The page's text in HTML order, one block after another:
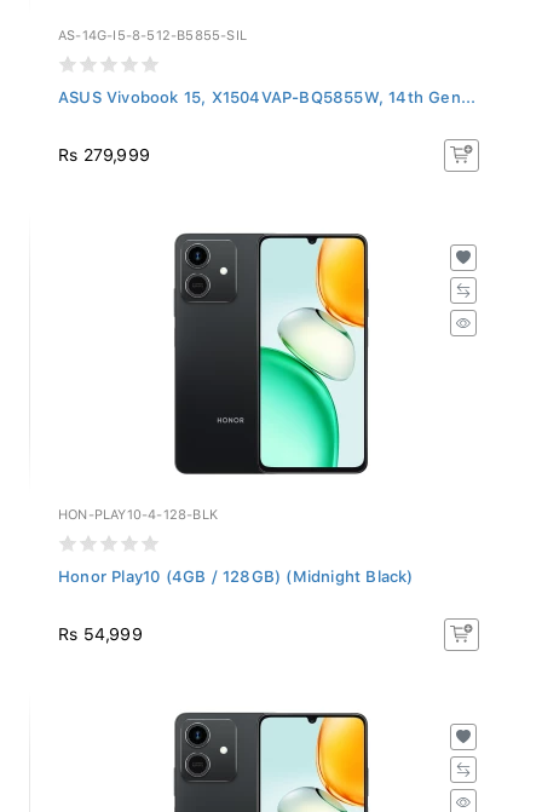
AS-14G-I5-8-512-B5855-SIL
ASUS Vivobook 15, X1504VAP-BQ5855W, 14th Gen...
Rs 279,999
HON-PLAY10-4-128-BLK
Honor Play10 (4GB / 128GB) (Midnight Black)
Rs 54,999